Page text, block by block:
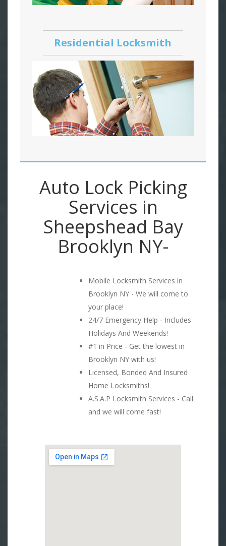
Residential Locksmith
Auto Lock Picking
Services in
Sheepshead Bay
Brooklyn NY-
Mobile Locksmith Services in
Brooklyn NY - We will come to
your place!
24/7 Emergency Help - Includes
Holidays And Weekends!
#1 in Price - Get the lowest in
Brooklyn NY with us!
Licensed, Bonded And Insured
Home Locksmiths!
A.S.A.P Locksmith Services - Call
and we will come fast!